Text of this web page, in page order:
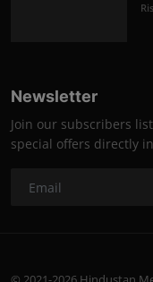
Newsletter
Join our subscribers
special offers directly